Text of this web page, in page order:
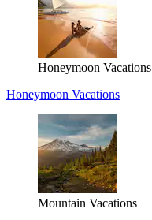
Honeymoon Vacations
Honeymoon Vacations
Mountain Vacations